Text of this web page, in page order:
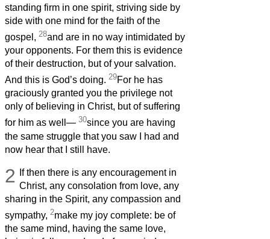
standing firm in one spirit, striving side by
side with one mind for the faith of the
gospel, 28and are in no way intimidated by
your opponents. For them this is evidence
of their destruction, but of your salvation.
And this is God’s doing. 29For he has
graciously granted you the privilege not
only of believing in Christ, but of suffering
for him as well— 30since you are having
the same struggle that you saw I had and
now hear that I still have.
2
If then there is any encouragement in
Christ, any consolation from love, any
sharing in the Spirit, any compassion and
sympathy, 2make my joy complete: be of
the same mind, having the same love,